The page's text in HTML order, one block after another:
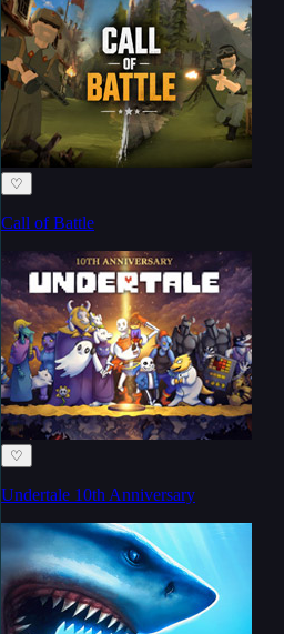
♡
Call of Battle
♡
Undertale 10th Anniversary